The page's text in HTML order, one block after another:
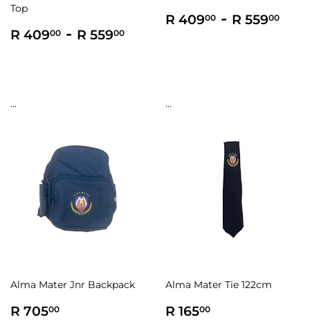
Top
Regular
R 40900 R
- R 55900
Regular
R 40900 R
- R 55900
...
Alma Mater Jnr Backpack
Regular
R 70500
...
Alma Mater Tie 122cm
Regular
R 16500